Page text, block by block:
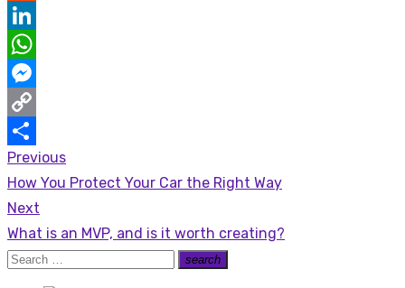
Reddit
LinkedIn
WhatsApp
Messenger
Copy
Link
Share
Post
navigation
Previous
Previous
post:
How You Protect Your Car the Right Way
Next
Next
post:
What is an MVP, and is it worth creating?
Search
search
Search